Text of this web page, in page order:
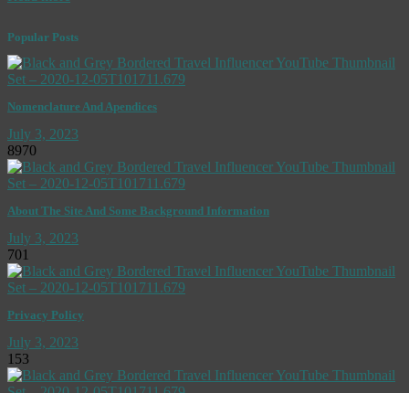
Popular Posts
Nomenclature And Apendices
July 3, 2023
8970
About The Site And Some Background Information
July 3, 2023
701
Privacy Policy
July 3, 2023
153